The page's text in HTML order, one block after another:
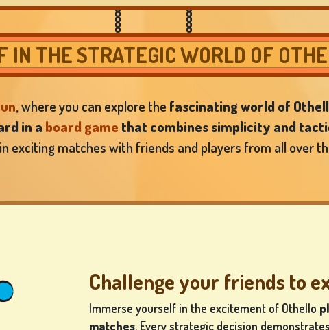
IN THE STRATEGIC WORLD OF
, where you can explore the fascinating world of
in a board game that combines simplicity and
exciting matches with friends and players from all over
Challenge your friends to
Immerse yourself in the excitement of Othello
matches. Every strategic decision